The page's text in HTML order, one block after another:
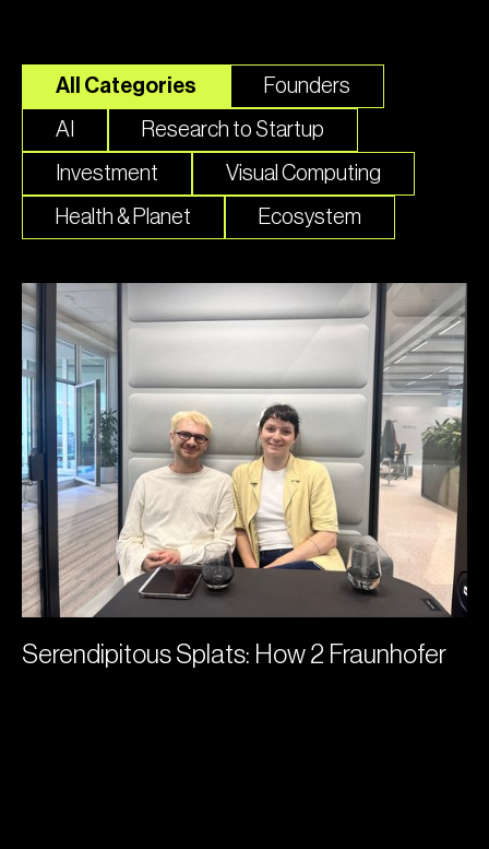
Serendipitous Splats: How 2 Fraunhofer
Researchers Joined a Gaussian Splatting
Startup
Grace Williams July 2, 2026
All Categories
Founders
AI
Research to Startup
Investment
Visual Computing
Health & Planet
Ecosystem
Serendipitous Splats: How 2 Fraunhofer